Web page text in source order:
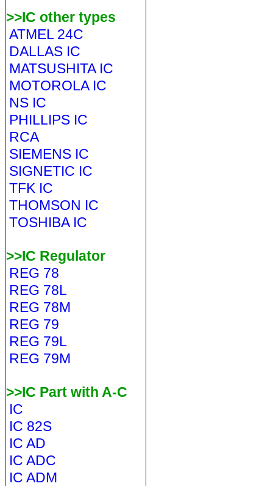
>>IC other types
ATMEL 24C
DALLAS IC
MATSUSHITA IC
MOTOROLA IC
NS IC
PHILLIPS IC
RCA
SIEMENS IC
SIGNETIC IC
TFK IC
THOMSON IC
TOSHIBA IC
>>IC Regulator
REG 78
REG 78L
REG 78M
REG 79
REG 79L
REG 79M
>>IC Part with A-C
IC
IC 82S
IC AD
IC ADC
IC ADM